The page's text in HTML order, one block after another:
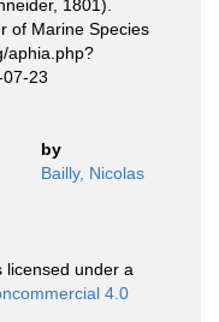
1801).
of Marine Species
aphia.php?
23
by
Bailly, Nicolas
licensed under a
4.0